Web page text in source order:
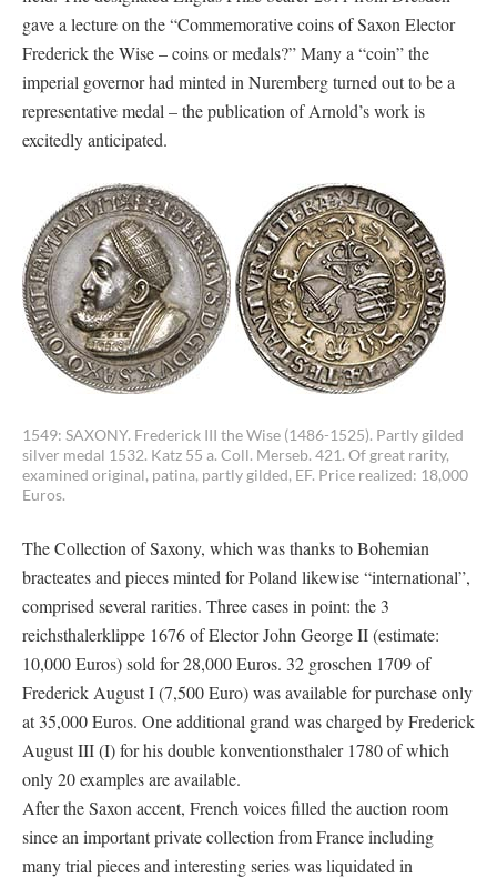
gave a lecture on the “Commemorative coins of Saxon Elector
Frederick the Wise – coins or medals?” Many a “coin” the
imperial governor had minted in Nuremberg turned out to be a
representative medal – the publication of Arnold’s work is
excitedly anticipated.
1549: SAXONY. Frederick III the Wise (1486-1525). Partly gilded
silver medal 1532. Katz 55 a. Coll. Merseb. 421. Of great rarity,
examined original, patina, partly gilded, EF. Price realized: 18,000
Euros.
The Collection of Saxony, which was thanks to Bohemian
bracteates and pieces minted for Poland likewise “international”,
comprised several rarities. Three cases in point: the 3
reichsthalerklippe 1676 of Elector John George II (estimate:
10,000 Euros) sold for 28,000 Euros. 32 groschen 1709 of
Frederick August I (7,500 Euro) was available for purchase only
at 35,000 Euros. One additional grand was charged by Frederick
August III (I) for his double konventionsthaler 1780 of which
only 20 examples are available.
After the Saxon accent, French voices filled the auction room
since an important private collection from France including
many trial pieces and interesting series was liquidated in